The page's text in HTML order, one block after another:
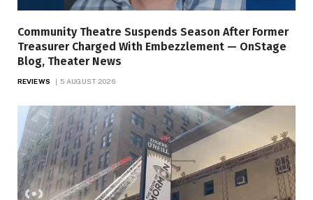
Community Theatre Suspends Season After Former
Treasurer Charged With Embezzlement — OnStage
Blog, Theater News
REVIEWS 5 AUGUST 2026